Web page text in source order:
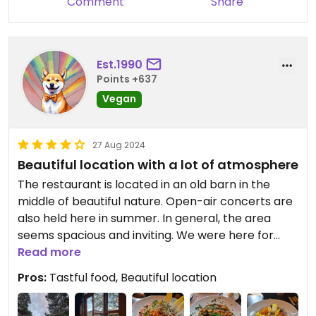
Est.1990
Points +637
Vegan
27 Aug 2024
Beautiful location with a lot of atmosphere
The restaurant is located in an old barn in the
middle of beautiful nature. Open-air concerts are
also held here in summer. In general, the area
seems spacious and inviting. We were here for
dinner. There are a few vegan options. The vegan
very tasty and creatively presented. Although you
actually have to order and pay extra for animal
Read more
Pros: Tastful food, Beautiful location